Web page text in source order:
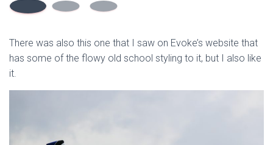
There was also this one that I saw on Evoke’s website that
has some of the flowy old school styling to it, but I also like
it.